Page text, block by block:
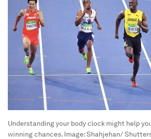
Understanding your body clock might help
winning chances. Image:Shahjehan/